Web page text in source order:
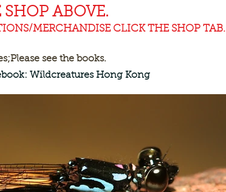
ABOVE.
MERCHANDISE CLICK THE SHOP TAB.
Please see the books.
Wildcreatures Hong Kong